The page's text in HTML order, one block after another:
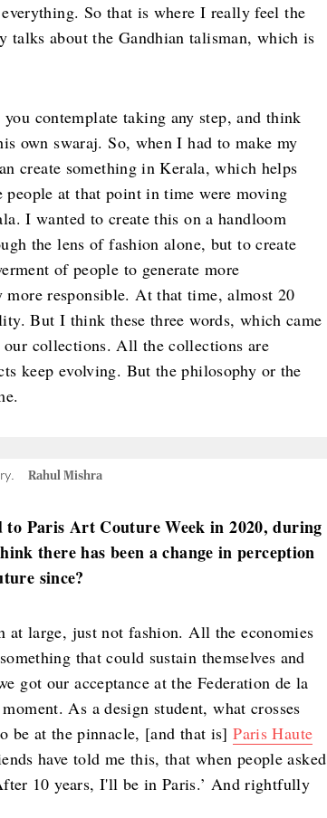
So that is where I really feel the
talks about the Gandhian talisman, which is
contemplate taking any step, and think
own swaraj. So, when I had to make my
create something in Kerala, which helps
people at that point in time were moving
I wanted to create this on a handloom
the lens of fashion alone, but to create
of people to generate more
responsible. At that time, almost 20
But I think these three words, which came
our collections. All the collections are
keep evolving. But the philosophy or the
Rahul Mishra
Paris Art Couture Week in 2020, during
there has been a change in perception
since?
at large, just not fashion. All the economies
that could sustain themselves and
got our acceptance at the Federation de la
As a design student, what crosses
be at the pinnacle, [and that is]Paris Haute
have told me this, that when people asked
10 years, I'll be in Paris.’ And rightfully